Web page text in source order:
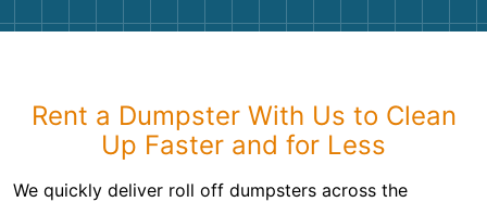
Rent a Dumpster With Us to Clean
Up Faster and for Less
We quickly deliver roll off dumpsters across the